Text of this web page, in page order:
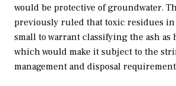
would be protective of groundwater.
previously ruled that toxic residues in
small to warrant classifying the ash as
which would make it subject to the
management and disposal